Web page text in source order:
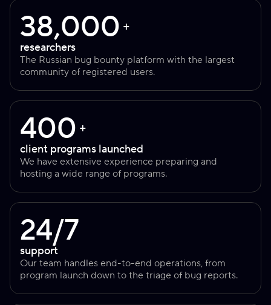
38,000 +
researchers
The Russian bug bounty platform with the largest
community of registered users.
400 +
client programs launched
We have extensive experience preparing and
hosting a wide range of programs.
24/7
support
Our team handles end-to-end operations, from
program launch down to the triage of bug reports.